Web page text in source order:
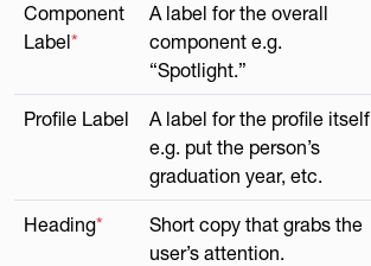
Component
Label*
A label for the overall
component e.g.
“Spotlight.”
Profile Label
A label for the profile itself
e.g. put the person’s
graduation year, etc.
Heading*
Short copy that grabs the
user’s attention.